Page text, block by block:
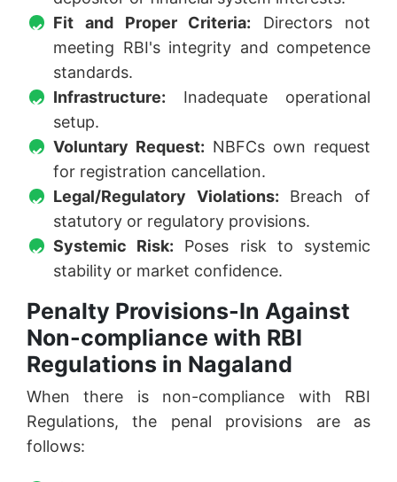
Fit and Proper Criteria: Directors not
meeting RBI's integrity and competence
standards.
Infrastructure: Inadequate operational
setup.
Voluntary Request: NBFCs own request
for registration cancellation.
Legal/Regulatory Violations: Breach of
statutory or regulatory provisions.
Systemic Risk: Poses risk to systemic
stability or market confidence.
Penalty Provisions-In Against
Non-compliance with RBI
Regulations in Nagaland
When there is non-compliance with RBI
Regulations, the penal provisions are as
follows: